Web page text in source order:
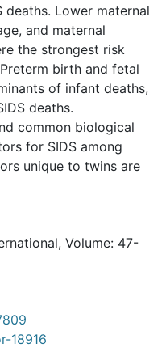
Lower maternal
and maternal
the strongest risk
birth and fetal
of infant deaths,
deaths.
common biological
for SIDS among
unique to twins are
Volume: 47-
18916